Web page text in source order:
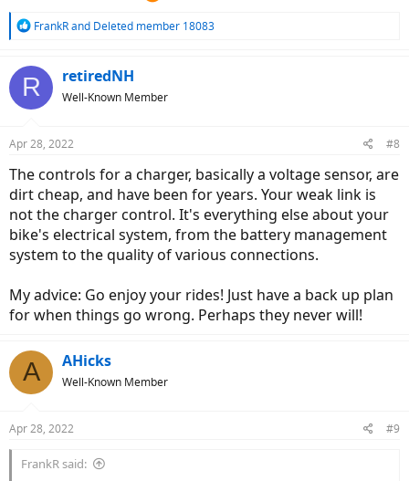
R
c
t
s
FrankRand Deleted member 18083
R retiredNH
Well-Known Member
Apr 28, 2022 #8
The controls for a charger, basically a voltage sensor, are
dirt cheap, and have been for years. Your weak link is
not the charger control. It's everything else about your
bike's electrical system, from the battery management
system to the quality of various connections.
My advice: Go enjoy your rides! Just have a back up plan
for when things go wrong. Perhaps they never will!
A AHicks
Well-Known Member
Apr 28, 2022 #9
FrankR said: